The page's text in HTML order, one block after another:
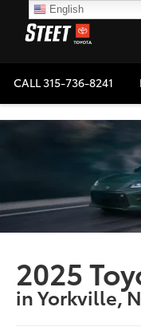
CALL315-736-8241
2025
in Yorkville,
English